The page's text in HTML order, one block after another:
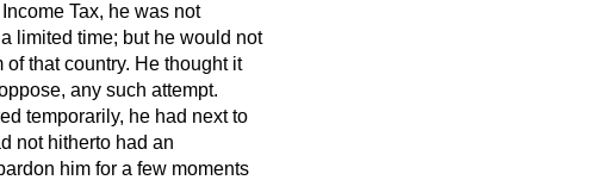
Tax, he was not
limited time; but he would not
that country. He thought it
any such attempt.
temporarily, he had next to
not hitherto had an
him for a few moments